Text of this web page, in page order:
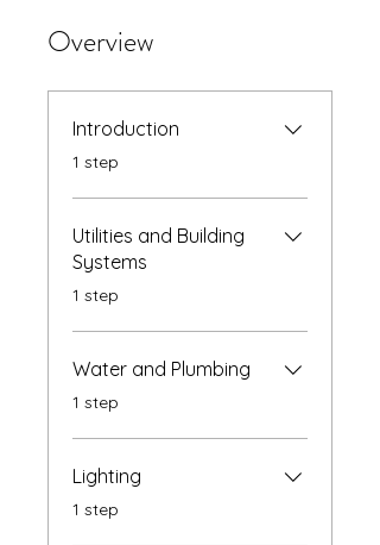
Overview
Introduction
.1 step
Utilities and Building
Systems
.1 step
Water and Plumbing
.1 step
Lighting
.1 step